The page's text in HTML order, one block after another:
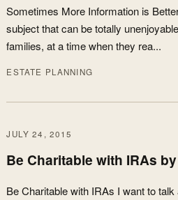
Sometimes More Information is
subject that can be totally
families, at a time when they rea...
ESTATE PLANNING
JULY 24, 2015
Be Charitable with IRAs
Be Charitable with IRAs I want to